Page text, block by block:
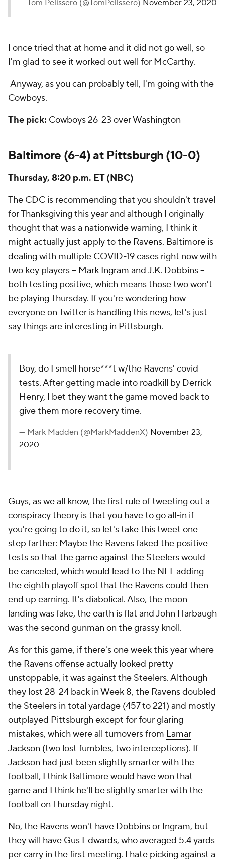
— Tom Pelissero (@TomPelissero) November 23, 2020
I once tried that at home and it did not go well, so
I'm glad to see it worked out well for McCarthy.
Anyway, as you can probably tell, I'm going with the
Cowboys.
The pick: Cowboys 26-23 over Washington
Baltimore (6-4) at Pittsburgh (10-0)
Thursday, 8:20 p.m. ET (NBC)
The CDC is recommending that you shouldn't travel
for Thanksgiving this year and although I originally
thought that was a nationwide warning, I think it
might actually just apply to the Ravens. Baltimore is
dealing with multiple COVID-19 cases right now with
two key players -- Mark Ingram and J.K. Dobbins --
both testing positive, which means those two won't
be playing Thursday. If you're wondering how
everyone on Twitter is handling this news, let's just
say things are interesting in Pittsburgh.
Boy, do I smell horse***t w/the Ravens' covid
tests. After getting made into roadkill by Derrick
Henry, I bet they want the game moved back to
give them more recovery time.
— Mark Madden (@MarkMaddenX) November 23,
2020
Guys, as we all know, the first rule of tweeting out a
conspiracy theory is that you have to go all-in if
you're going to do it, so let's take this tweet one
step farther: Maybe the Ravens faked the positive
tests so that the game against the Steelerswould
be canceled, which would lead to the NFL adding
the eighth playoff spot that the Ravens could then
end up earning. It's diabolical. Also, the moon
landing was fake, the earth is flat and John Harbaugh
was the second gunman on the grassy knoll.
As for this game, if there's one week this year where
the Ravens offense actually looked pretty
unstoppable, it was against the Steelers. Although
they lost 28-24 back in Week 8, the Ravens doubled
the Steelers in total yardage (457 to 221) and mostly
outplayed Pittsburgh except for four glaring
mistakes, which were all turnovers from Lamar
Jackson (two lost fumbles, two interceptions). If
Jackson had just been slightly smarter with the
football, I think Baltimore would have won that
game and I think he'll be slightly smarter with the
football on Thursday night.
No, the Ravens won't have Dobbins or Ingram, but
they will have Gus Edwards, who averaged 5.4 yards
per carry in the first meeting. I hate picking against a